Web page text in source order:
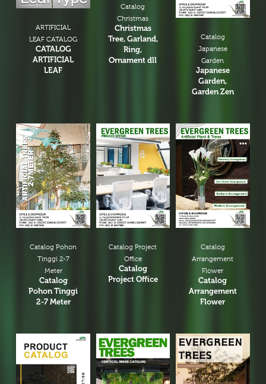
ARTIFICIAL
LEAF CATALOG
CATALOG
ARTIFICIAL
LEAF
Catalog
Christmas
Christmas
Tree, Garland,
Ring,
Ornament dll
Catalog
Japanese
Garden
Japanese
Garden,
Garden Zen
Catalog Pohon
Tinggi 2-7
Meter
Catalog
Pohon Tinggi
2-7 Meter
Catalog Project
Office
Catalog
Project Office
Catalog
Arrangement
Flower
Catalog
Arrangement
Flower